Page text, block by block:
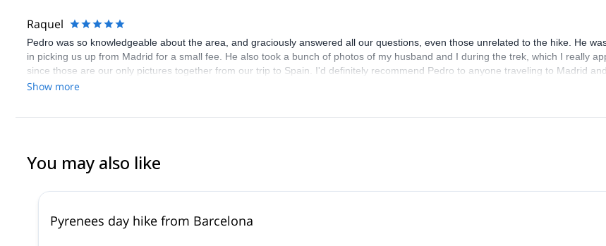
Raquel
Pedro was so knowledgeable about the area, and graciously answered all our questions, even those unrelated to the hike. He
in picking us up from Madrid for a small fee. He also took a bunch of photos of my husband and I during the trek, which I really
since those are our only pictures together from our trip to Spain. I'd definitely recommend Pedro to anyone traveling to Madrid
in experiencing nature outside the city.
Show more
You may also like
Pyrenees day hike from Barcelona